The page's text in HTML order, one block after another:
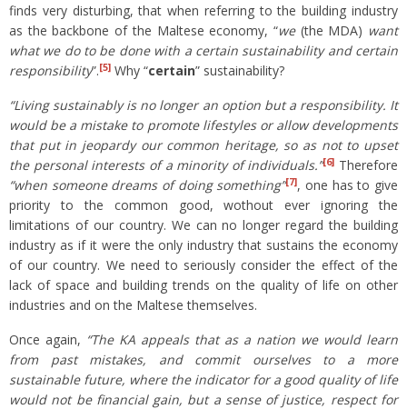
finds very disturbing, that when referring to the building industry
as the backbone of the Maltese economy, “we(the MDA) want
what we do to be done with a certain sustainability and certain
responsibility”.[5] Why “certain” sustainability?
“Living sustainably is no longer an option but a responsibility. It
would be a mistake to promote lifestyles or allow developments
that put in jeopardy our common heritage, so as not to upset
the personal interests of a minority of individuals.”[6] Therefore
“when someone dreams of doing something”[7], one has to give
priority to the common good, wothout ever ignoring the
limitations of our country. We can no longer regard the building
industry as if it were the only industry that sustains the economy
of our country. We need to seriously consider the effect of the
lack of space and building trends on the quality of life on other
industries and on the Maltese themselves.
Once again, “The KA appeals that as a nation we would learn
from past mistakes, and commit ourselves to a more
sustainable future, where the indicator for a good quality of life
would not be financial gain, but a sense of justice, respect for